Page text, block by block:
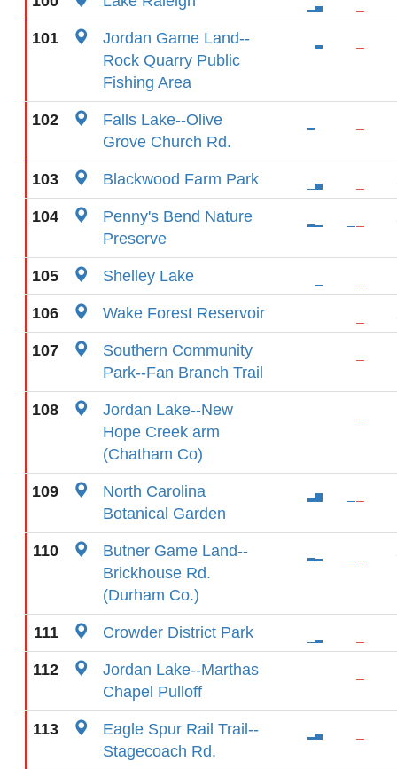
101
Jordan Game Land--
Rock Quarry Public
Fishing Area
102
Falls Lake--Olive
Grove Church Rd.
103 Blackwood Farm Park
104
Penny's Bend Nature
Preserve
105 Shelley Lake
106 Wake Forest Reservoir
107
Southern Community
Park--Fan Branch Trail
108
Jordan Lake--New
Hope Creek arm
(Chatham Co)
109
North Carolina
Botanical Garden
110
Butner Game Land--
Brickhouse Rd.
(Durham Co.)
111 Crowder District Park
112
Jordan Lake--Marthas
Chapel Pulloff
113
Eagle Spur Rail Trail--
Stagecoach Rd.